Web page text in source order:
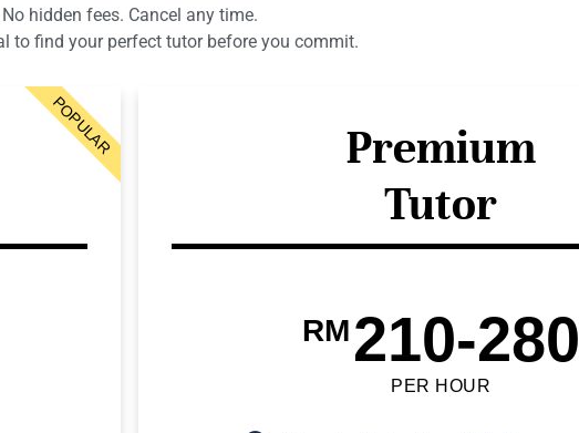
No hidden fees. Cancel any time.
to find your perfect tutor before you commit.
POPULAR
Premium
Tutor
RM210-280
PER HOUR